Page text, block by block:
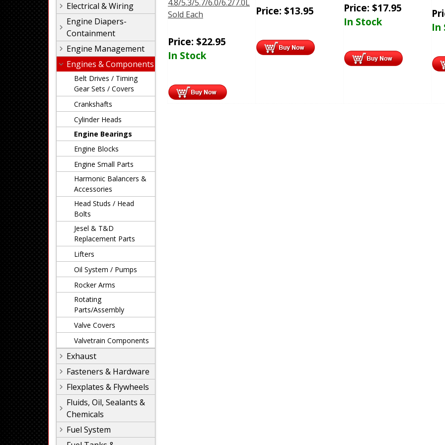
Electrical & Wiring
Engine Diapers-
Containment
Engine Management
Engines & Components
Belt Drives / Timing
Gear Sets / Covers
Crankshafts
Cylinder Heads
Engine Bearings
Engine Blocks
Engine Small Parts
Harmonic Balancers &
Accessories
Head Studs / Head
Bolts
Jesel & T&D
Replacement Parts
Lifters
Oil System / Pumps
Rocker Arms
Rotating
Parts/Assembly
Valve Covers
Valvetrain Components
Exhaust
Fasteners & Hardware
Flexplates & Flywheels
Fluids, Oil, Sealants &
Chemicals
Fuel System
4.8/5.3/5.7/6.0/6.2/7.0L
Sold Each
Price: $22.95
In Stock
Price: $13.95 Price: $17.95
In Stock
In